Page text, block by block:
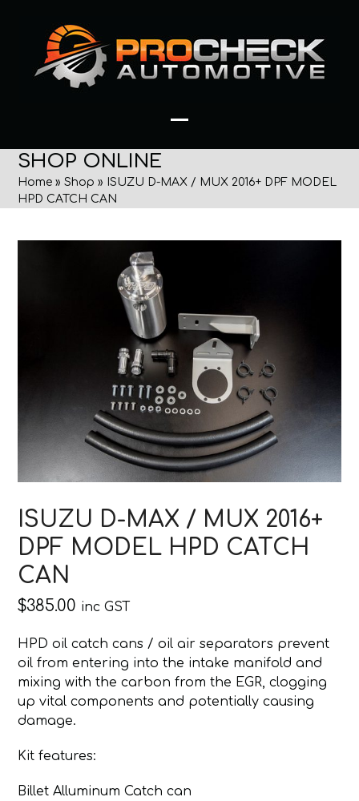
content
menu
menu
SHOP ONLINE
Home »Shop » ISUZU D-MAX / MUX 2016+ DPF MODEL
HPD CATCH CAN
ISUZU D-MAX / MUX 2016+
DPF MODEL HPD CATCH
CAN
$385.00 inc GST
HPD oil catch cans / oil air separators prevent
oil from entering into the intake manifold and
mixing with the carbon from the EGR, clogging
up vital components and potentially causing
damage.
Kit features:
Billet Alluminum Catch can